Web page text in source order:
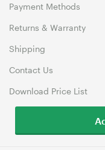
Payment Methods
Returns & Warranty
Shipping
Contact Us
Download Price List